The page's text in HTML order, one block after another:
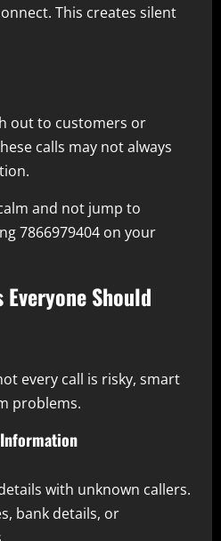
This creates silent
out to customers or
calls may not always
and not jump to
7866979404 on your
Should
every call is risky, smart
problems.
with unknown callers.
bank details, or